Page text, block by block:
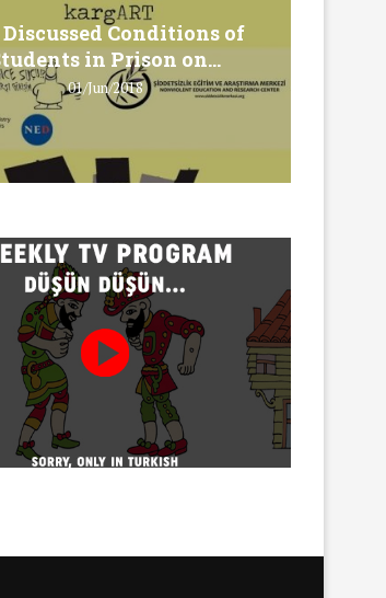
at mining
Plateau
2026
Trustees appointed to
Association and 13
01/08/2026
Discussed Conditions of
in Prison on...
01/Jun/2018